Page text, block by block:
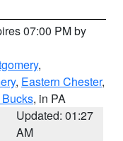
07:00 PM by
,
, Eastern Chester,
, in PA
Updated: 01:27
AM